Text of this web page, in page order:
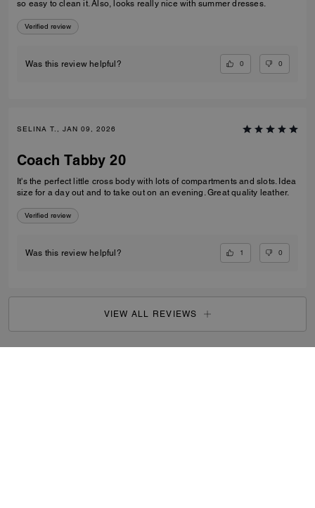
so easy to clean it. Also, looks really nice with summer dresses.
Verified review
Was this review helpful? 0 0
SELINA T., JAN 09, 2026
Coach Tabby 20
It's the perfect little cross body with lots of compartments and slots. Idea
size for a day out and to take out on an evening. Great quality leather.
Verified review
Was this review helpful? 1 0
VIEW ALL REVIEWS